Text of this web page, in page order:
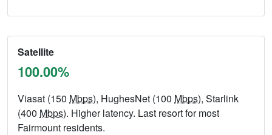
Satellite
100.00%
Viasat (150 Mbps), HughesNet (100 Mbps), Starlink
(400 Mbps). Higher latency. Last resort for most
Fairmount residents.